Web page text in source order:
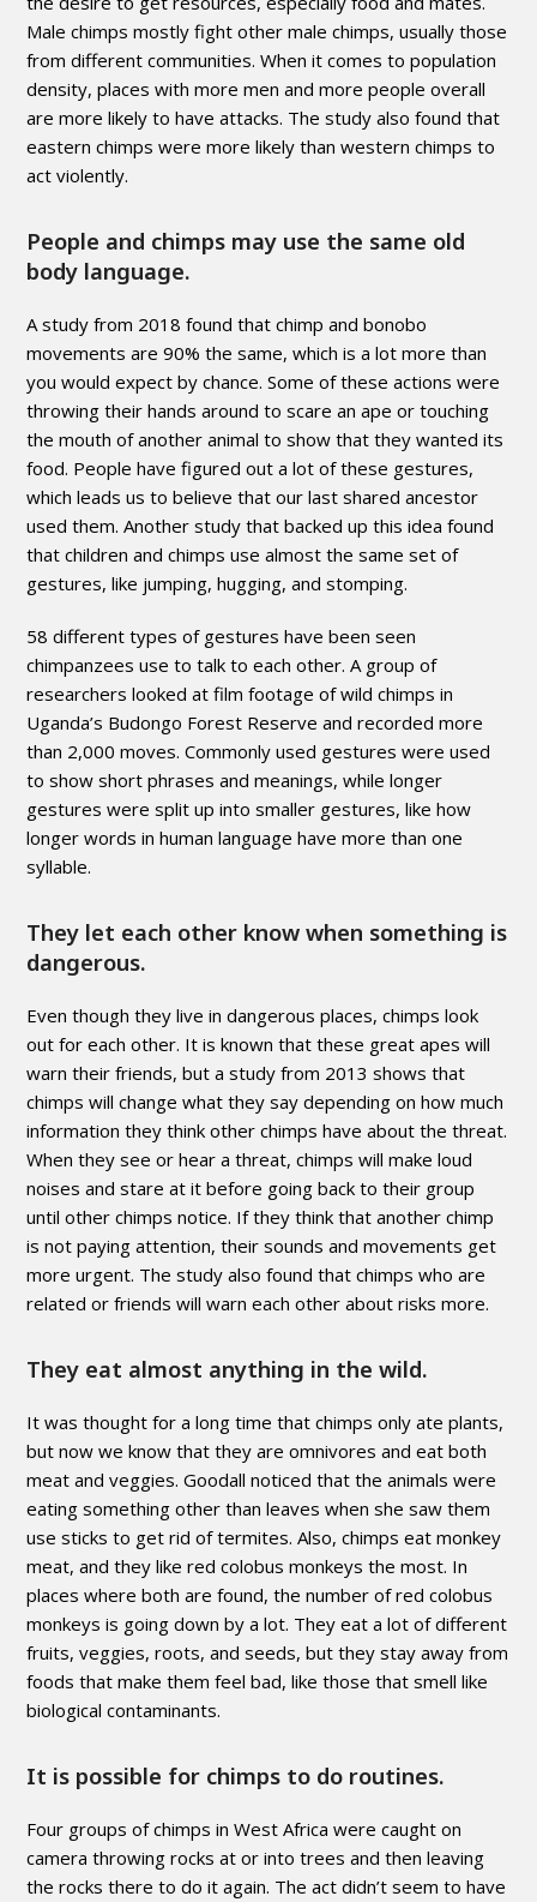
Male chimps mostly fight other male chimps, usually those
from different communities. When it comes to population
density, places with more men and more people overall
are more likely to have attacks. The study also found that
eastern chimps were more likely than western chimps to
act violently.
People and chimps may use the same old
body language.
A study from 2018 found that chimp and bonobo
movements are 90% the same, which is a lot more than
you would expect by chance. Some of these actions were
throwing their hands around to scare an ape or touching
the mouth of another animal to show that they wanted its
food. People have figured out a lot of these gestures,
which leads us to believe that our last shared ancestor
used them. Another study that backed up this idea found
that children and chimps use almost the same set of
gestures, like jumping, hugging, and stomping.
58 different types of gestures have been seen
chimpanzees use to talk to each other. A group of
researchers looked at film footage of wild chimps in
Uganda’s Budongo Forest Reserve and recorded more
than 2,000 moves. Commonly used gestures were used
to show short phrases and meanings, while longer
gestures were split up into smaller gestures, like how
longer words in human language have more than one
syllable.
They let each other know when something is
dangerous.
Even though they live in dangerous places, chimps look
out for each other. It is known that these great apes will
warn their friends, but a study from 2013 shows that
chimps will change what they say depending on how much
information they think other chimps have about the threat.
When they see or hear a threat, chimps will make loud
noises and stare at it before going back to their group
until other chimps notice. If they think that another chimp
is not paying attention, their sounds and movements get
more urgent. The study also found that chimps who are
related or friends will warn each other about risks more.
They eat almost anything in the wild.
It was thought for a long time that chimps only ate plants,
but now we know that they are omnivores and eat both
meat and veggies. Goodall noticed that the animals were
eating something other than leaves when she saw them
use sticks to get rid of termites. Also, chimps eat monkey
meat, and they like red colobus monkeys the most. In
places where both are found, the number of red colobus
monkeys is going down by a lot. They eat a lot of different
fruits, veggies, roots, and seeds, but they stay away from
foods that make them feel bad, like those that smell like
biological contaminants.
It is possible for chimps to do routines.
Four groups of chimps in West Africa were caught on
camera throwing rocks at or into trees and then leaving
the rocks there to do it again. The act didn’t seem to have